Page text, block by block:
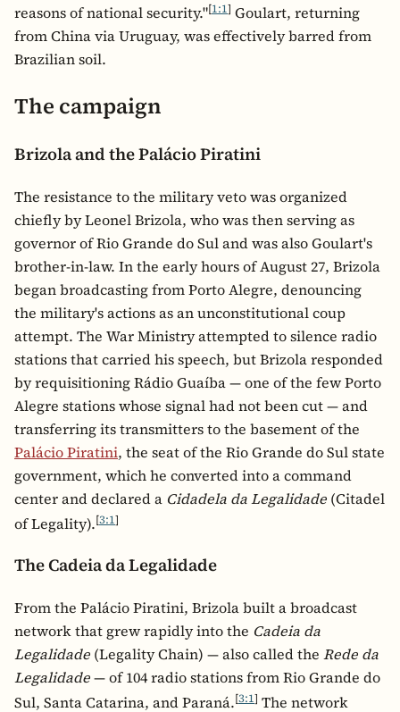
reasons of national security."[1:1] Goulart, returning
from China via Uruguay, was effectively barred from
Brazilian soil.
The campaign
Brizola and the Palácio Piratini
The resistance to the military veto was organized
chiefly by Leonel Brizola, who was then serving as
governor of Rio Grande do Sul and was also Goulart's
brother-in-law. In the early hours of August 27, Brizola
began broadcasting from Porto Alegre, denouncing
the military's actions as an unconstitutional coup
attempt. The War Ministry attempted to silence radio
stations that carried his speech, but Brizola responded
by requisitioning Rádio Guaíba — one of the few Porto
Alegre stations whose signal had not been cut — and
transferring its transmitters to the basement of the
Palácio Piratini, the seat of the Rio Grande do Sul state
government, which he converted into a command
center and declared a Cidadela da Legalidade (Citadel
of Legality).[3:1]
The Cadeia da Legalidade
From the Palácio Piratini, Brizola built a broadcast
network that grew rapidly into the Cadeia da
Legalidade (Legality Chain) — also called the Rede da
Legalidade— of 104 radio stations from Rio Grande do
Sul, Santa Catarina, and Paraná.[3:1] The network